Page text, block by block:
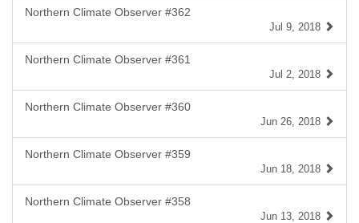
Northern Climate Observer #362
Jul 9, 2018
Northern Climate Observer #361
Jul 2, 2018
Northern Climate Observer #360
Jun 26, 2018
Northern Climate Observer #359
Jun 18, 2018
Northern Climate Observer #358
Jun 13, 2018